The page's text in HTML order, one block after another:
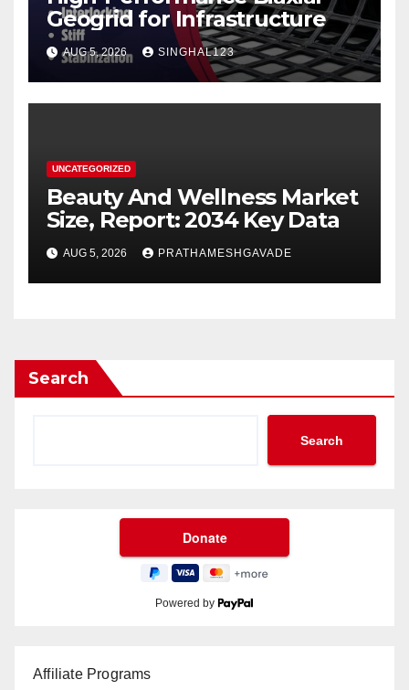
Geogrid for Infrastructure
AUG 5, 2026 SINGHAL123
UNCATEGORIZED
Beauty And Wellness Market
Size, Report: 2034 Key Data
AUG 5, 2026 PRATHAMESHGAVADE
Search
Search
Powered by
Affiliate Programs